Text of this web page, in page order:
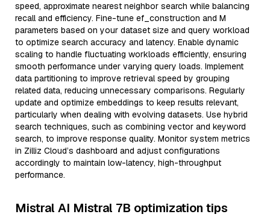
speed, approximate nearest neighbor search while balancing
recall and efficiency. Fine-tune ef_construction and M
parameters based on your dataset size and query workload
to optimize search accuracy and latency. Enable dynamic
scaling to handle fluctuating workloads efficiently, ensuring
smooth performance under varying query loads. Implement
data partitioning to improve retrieval speed by grouping
related data, reducing unnecessary comparisons. Regularly
update and optimize embeddings to keep results relevant,
particularly when dealing with evolving datasets. Use hybrid
search techniques, such as combining vector and keyword
search, to improve response quality. Monitor system metrics
in Zilliz Cloud’s dashboard and adjust configurations
accordingly to maintain low-latency, high-throughput
performance.
Mistral AI Mistral 7B optimization tips